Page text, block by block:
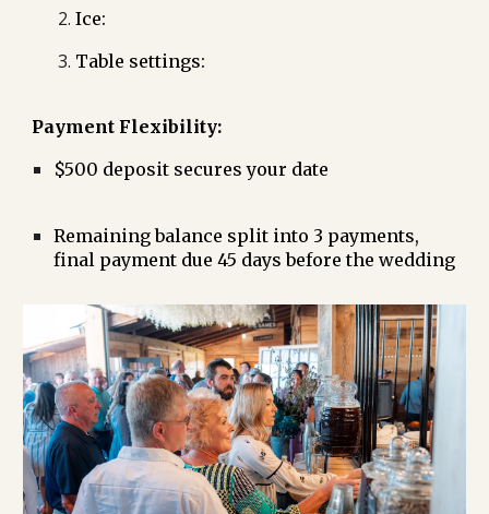
Ice:
Table settings:
Payment Flexibility:
$500 deposit secures your date
Remaining balance split into 3 payments,
final payment due 45 days before the wedding